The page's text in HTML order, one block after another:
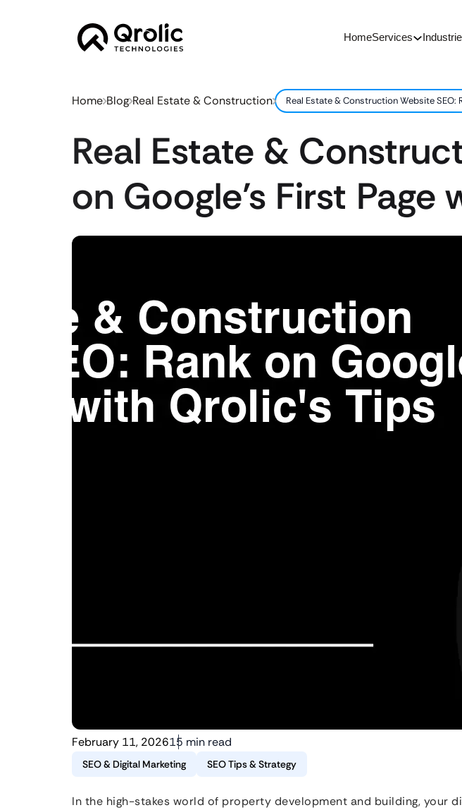
HomeServices
Home Blog Real Estate & Construction Real Estate & Construction Website SEO:
Real Estate &
on Google’s First Page
February 11, 202615 min read
SEO & Digital Marketing SEO Tips & Strategy
In the high-stakes world of property development and building, your